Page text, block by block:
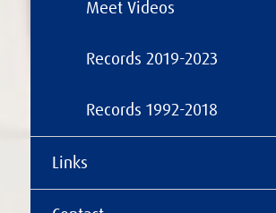
Meet Videos
Records 2019-2023
Records 1992-2018
Links